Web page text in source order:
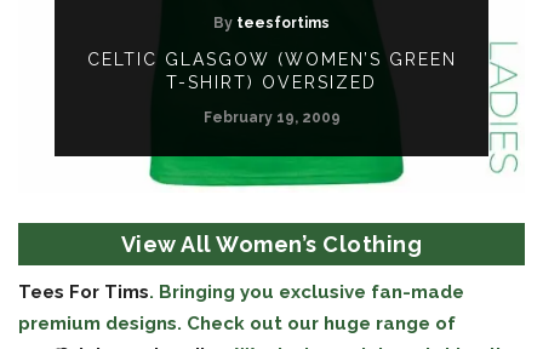
By teesfortims
CELTIC GLASGOW (WOMEN’S GREEN
T-SHIRT) OVERSIZED
February 19, 2009
View All Women’s Clothing
Tees For Tims. Bringing you exclusive fan-made
premium designs. Check out our huge range of